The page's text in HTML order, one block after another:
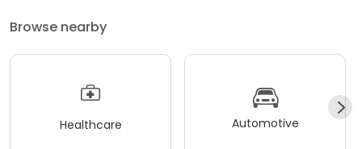
Browse nearby
Healthcare Automotive